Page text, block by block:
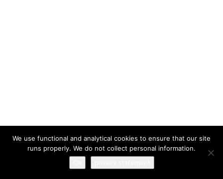
We use functional and analytical cookies to ensure that our site
runs properly. We do not collect personal information.